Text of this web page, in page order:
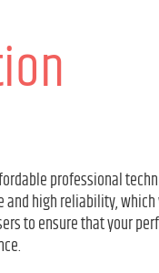
professional
high reliability,
to ensure that your